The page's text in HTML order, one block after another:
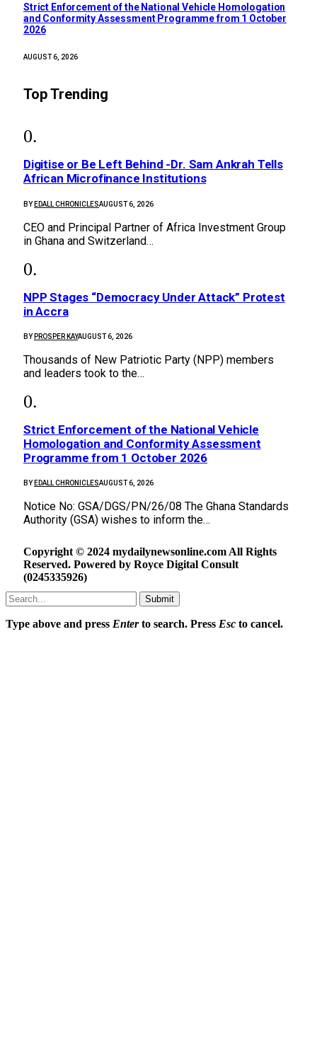
Strict Enforcement of the National Vehicle Homologation
and Conformity Assessment Programme from 1 October
2026
AUGUST 6, 2026
Top Trending
Digitise or Be Left Behind -Dr. Sam Ankrah Tells
African Microfinance Institutions
BY EDALL CHRONICLESAUGUST 6, 2026
CEO and Principal Partner of Africa Investment Group
in Ghana and Switzerland…
NPP Stages “Democracy Under Attack” Protest
in Accra
BY PROSPER KAYAUGUST 6, 2026
Thousands of New Patriotic Party (NPP) members
and leaders took to the…
Strict Enforcement of the National Vehicle
Homologation and Conformity Assessment
Programme from 1 October 2026
BY EDALL CHRONICLESAUGUST 6, 2026
Notice No: GSA/DGS/PN/26/08 The Ghana Standards
Authority (GSA) wishes to inform the…
Copyright © 2024 mydailynewsonline.com All Rights
Reserved. Powered by Royce Digital Consult
(0245335926)
Submit
Type above and press Enterto search. Press Esc to cancel.